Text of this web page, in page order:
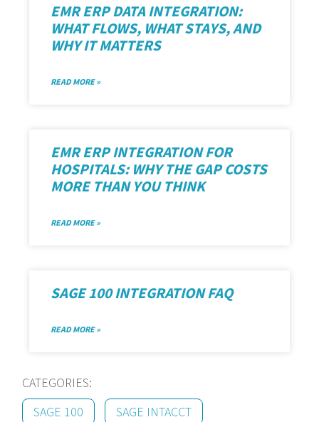
EMR ERP DATA INTEGRATION:
WHAT FLOWS, WHAT STAYS, AND
WHY IT MATTERS
READ MORE »
EMR ERP INTEGRATION FOR
HOSPITALS: WHY THE GAP COSTS
MORE THAN YOU THINK
READ MORE »
SAGE 100 INTEGRATION FAQ
READ MORE »
CATEGORIES:
SAGE 100
SAGE INTACCT